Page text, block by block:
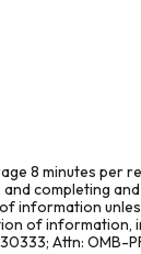
8 minutes per
completing
of information,
Attn: OMB-